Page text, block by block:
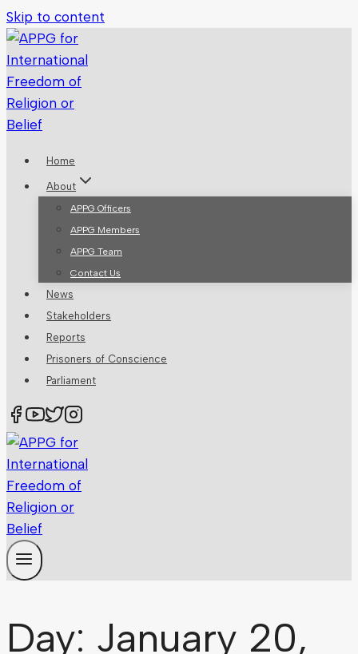
Skip to content
Home
About
APPG Officers
APPG Members
APPG Team
Contact Us
News
Stakeholders
Reports
Prisoners of Conscience
Parliament
Day: January 20,